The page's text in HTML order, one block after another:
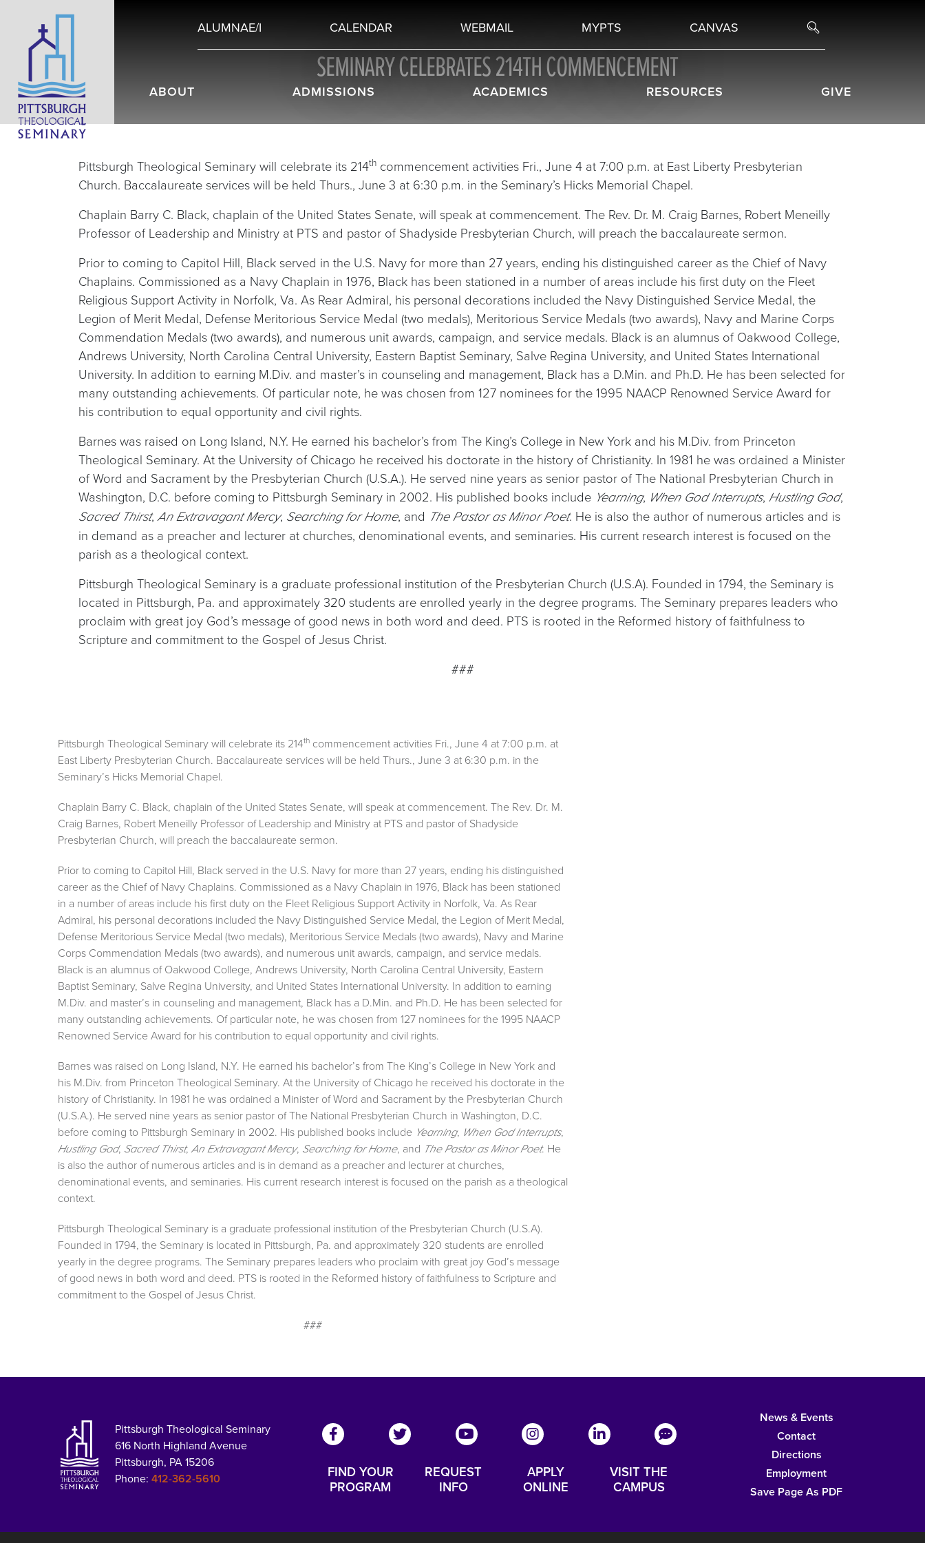
ALUMNAE/I CALENDAR WEBMAIL MYPTS CANVAS
ABOUT ADMISSIONS ACADEMICS RESOURCES GIVE
SEMINARY CELEBRATES 214TH COMMENCEMENT
Pittsburgh Theological Seminary will celebrate its 214th commencement activities Fri., June 4 at 7:00 p.m. at East Liberty Presbyterian
Church. Baccalaureate services will be held Thurs., June 3 at 6:30 p.m. in the Seminary’s Hicks Memorial Chapel.
Chaplain Barry C. Black, chaplain of the United States Senate, will speak at commencement. The Rev. Dr. M. Craig Barnes, Robert Meneilly
Professor of Leadership and Ministry at PTS and pastor of Shadyside Presbyterian Church, will preach the baccalaureate sermon.
Prior to coming to Capitol Hill, Black served in the U.S. Navy for more than 27 years, ending his distinguished career as the Chief of Navy
Chaplains. Commissioned as a Navy Chaplain in 1976, Black has been stationed in a number of areas include his first duty on the Fleet
Religious Support Activity in Norfolk, Va. As Rear Admiral, his personal decorations included the Navy Distinguished Service Medal, the
Legion of Merit Medal, Defense Meritorious Service Medal (two medals), Meritorious Service Medals (two awards), Navy and Marine Corps
Commendation Medals (two awards), and numerous unit awards, campaign, and service medals. Black is an alumnus of Oakwood College,
Andrews University, North Carolina Central University, Eastern Baptist Seminary, Salve Regina University, and United States International
University. In addition to earning M.Div. and master’s in counseling and management, Black has a D.Min. and Ph.D. He has been selected for
many outstanding achievements. Of particular note, he was chosen from 127 nominees for the 1995 NAACP Renowned Service Award for
his contribution to equal opportunity and civil rights.
Barnes was raised on Long Island, N.Y. He earned his bachelor’s from The King’s College in New York and his M.Div. from Princeton
Theological Seminary. At the University of Chicago he received his doctorate in the history of Christianity. In 1981 he was ordained a Minister
of Word and Sacrament by the Presbyterian Church (U.S.A.). He served nine years as senior pastor of The National Presbyterian Church in
Washington, D.C. before coming to Pittsburgh Seminary in 2002. His published books include Yearning, When God Interrupts, Hustling God,
Sacred Thirst,An Extravagant Mercy, Searching for Home, and The Pastor as Minor Poet. He is also the author of numerous articles and is
in demand as a preacher and lecturer at churches, denominational events, and seminaries. His current research interest is focused on the
parish as a theological context.
Pittsburgh Theological Seminary is a graduate professional institution of the Presbyterian Church (U.S.A). Founded in 1794, the Seminary is
located in Pittsburgh, Pa. and approximately 320 students are enrolled yearly in the degree programs. The Seminary prepares leaders who
proclaim with great joy God’s message of good news in both word and deed. PTS is rooted in the Reformed history of faithfulness to
Scripture and commitment to the Gospel of Jesus Christ.
###
Pittsburgh Theological Seminary will celebrate its 214th commencement activities Fri., June 4 at 7:00 p.m. at
East Liberty Presbyterian Church. Baccalaureate services will be held Thurs., June 3 at 6:30 p.m. in the
Seminary’s Hicks Memorial Chapel.
Chaplain Barry C. Black, chaplain of the United States Senate, will speak at commencement. The Rev. Dr. M.
Craig Barnes, Robert Meneilly Professor of Leadership and Ministry at PTS and pastor of Shadyside
Presbyterian Church, will preach the baccalaureate sermon.
Prior to coming to Capitol Hill, Black served in the U.S. Navy for more than 27 years, ending his distinguished
career as the Chief of Navy Chaplains. Commissioned as a Navy Chaplain in 1976, Black has been stationed
in a number of areas include his first duty on the Fleet Religious Support Activity in Norfolk, Va. As Rear
Admiral, his personal decorations included the Navy Distinguished Service Medal, the Legion of Merit Medal,
Defense Meritorious Service Medal (two medals), Meritorious Service Medals (two awards), Navy and Marine
Corps Commendation Medals (two awards), and numerous unit awards, campaign, and service medals.
Black is an alumnus of Oakwood College, Andrews University, North Carolina Central University, Eastern
Baptist Seminary, Salve Regina University, and United States International University. In addition to earning
M.Div. and master’s in counseling and management, Black has a D.Min. and Ph.D. He has been selected for
many outstanding achievements. Of particular note, he was chosen from 127 nominees for the 1995 NAACP
Renowned Service Award for his contribution to equal opportunity and civil rights.
Barnes was raised on Long Island, N.Y. He earned his bachelor’s from The King’s College in New York and
his M.Div. from Princeton Theological Seminary. At the University of Chicago he received his doctorate in the
history of Christianity. In 1981 he was ordained a Minister of Word and Sacrament by the Presbyterian Church
(U.S.A.). He served nine years as senior pastor of The National Presbyterian Church in Washington, D.C.
before coming to Pittsburgh Seminary in 2002. His published books include Yearning, When God Interrupts,
Hustling God, Sacred Thirst,An Extravagant Mercy, Searching for Home, and The Pastor as Minor Poet. He
is also the author of numerous articles and is in demand as a preacher and lecturer at churches,
denominational events, and seminaries. His current research interest is focused on the parish as a theological
context.
Pittsburgh Theological Seminary is a graduate professional institution of the Presbyterian Church (U.S.A).
Founded in 1794, the Seminary is located in Pittsburgh, Pa. and approximately 320 students are enrolled
yearly in the degree programs. The Seminary prepares leaders who proclaim with great joy God’s message
of good news in both word and deed. PTS is rooted in the Reformed history of faithfulness to Scripture and
commitment to the Gospel of Jesus Christ.
###
Pittsburgh Theological Seminary
616 North Highland Avenue
Pittsburgh, PA 15206
Phone: 412-362-5610
FIND YOUR
PROGRAM
REQUEST
INFO
APPLY
ONLINE
VISIT THE
CAMPUS
News & Events
Contact
Directions
Employment
Save Page As PDF